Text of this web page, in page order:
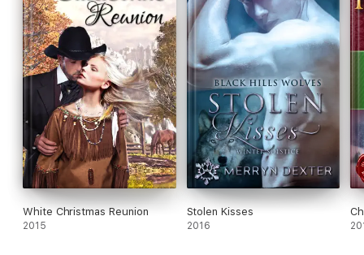
White Christmas Reunion
2015
Stolen Kisses
2016